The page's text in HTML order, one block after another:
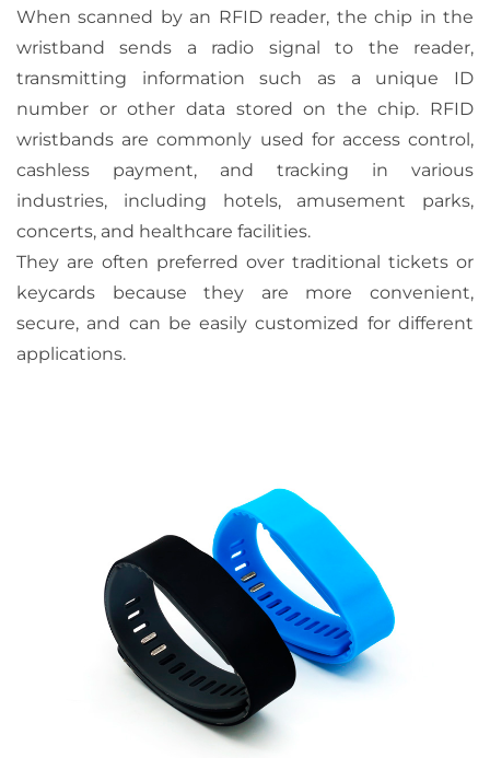
When scanned by an RFID reader, the chip in the
wristband sends a radio signal to the reader,
transmitting information such as a unique ID
number or other data stored on the chip. RFID
wristbands are commonly used for access control,
cashless payment, and tracking in various
industries, including hotels, amusement parks,
concerts, and healthcare facilities.
They are often preferred over traditional tickets or
keycards because they are more convenient,
secure, and can be easily customized for different
applications.